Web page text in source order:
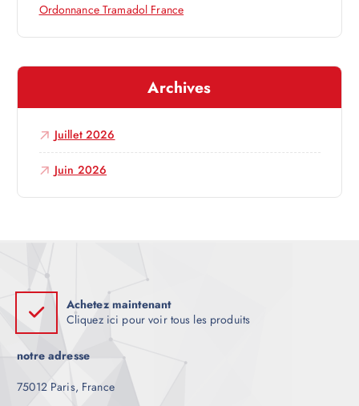
t
i
c
e
Ordonnance Tramadol France
Archives
Juillet 2026
Juin 2026
Achetez maintenant
Cliquez ici pour voir tous les produits
notre adresse
75012 Paris, France